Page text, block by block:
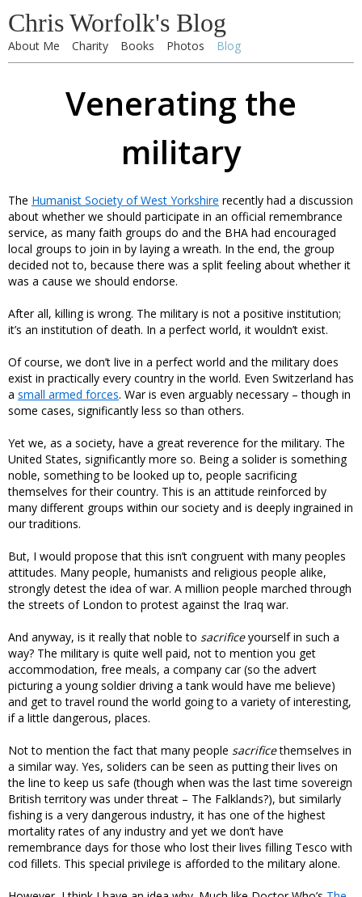
Chris Worfolk's Blog
About Me Charity Books Photos Blog
Venerating the
military
The Humanist Society of West Yorkshire recently had a discussion
about whether we should participate in an official remembrance
service, as many faith groups do and the BHA had encouraged
local groups to join in by laying a wreath. In the end, the group
decided not to, because there was a split feeling about whether it
was a cause we should endorse.
After all, killing is wrong. The military is not a positive institution;
it’s an institution of death. In a perfect world, it wouldn’t exist.
Of course, we don’t live in a perfect world and the military does
exist in practically every country in the world. Even Switzerland has
a small armed forces. War is even arguably necessary – though in
some cases, significantly less so than others.
Yet we, as a society, have a great reverence for the military. The
United States, significantly more so. Being a solider is something
noble, something to be looked up to, people sacrificing
themselves for their country. This is an attitude reinforced by
many different groups within our society and is deeply ingrained in
our traditions.
But, I would propose that this isn’t congruent with many peoples
attitudes. Many people, humanists and religious people alike,
strongly detest the idea of war. A million people marched through
the streets of London to protest against the Iraq war.
And anyway, is it really that noble to sacrificeyourself in such a
way? The military is quite well paid, not to mention you get
accommodation, free meals, a company car (so the advert
picturing a young soldier driving a tank would have me believe)
and get to travel round the world going to a variety of interesting,
if a little dangerous, places.
Not to mention the fact that many people sacrificethemselves in
a similar way. Yes, soliders can be seen as putting their lives on
the line to keep us safe (though when was the last time sovereign
British territory was under threat – The Falklands?), but similarly
fishing is a very dangerous industry, it has one of the highest
mortality rates of any industry and yet we don’t have
remembrance days for those who lost their lives filling Tesco with
cod fillets. This special privilege is afforded to the military alone.